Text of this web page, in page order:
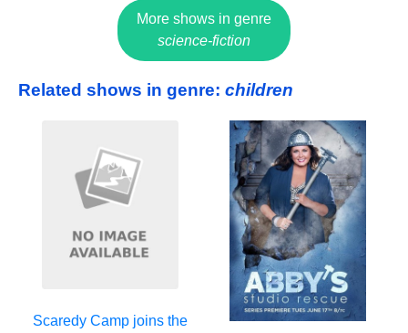
More shows in genre
science-fiction
Related shows in genre: children
Scaredy Camp joins the